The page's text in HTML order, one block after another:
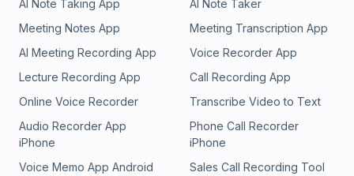
AI Note Taking App
AI Note Taker
Meeting Notes App
Meeting Transcription App
AI Meeting Recording App
Voice Recorder App
Lecture Recording App
Call Recording App
Online Voice Recorder
Transcribe Video to Text
Audio Recorder App
iPhone
Phone Call Recorder
iPhone
Voice Memo App Android
Sales Call Recording Tool